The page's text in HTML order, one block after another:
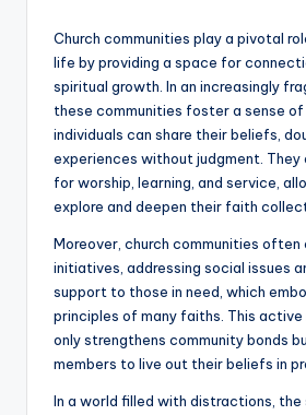
Church communities play a pivotal
life by providing a space for
spiritual growth. In an increasingly
these communities foster a sense of
individuals can share their beliefs,
experiences without judgment.
for worship, learning, and service,
explore and deepen their faith
Moreover, church communities often
initiatives, addressing social issues
support to those in need, which
principles of many faiths. This
only strengthens community bonds
members to live out their beliefs in
In a world filled with distractions,